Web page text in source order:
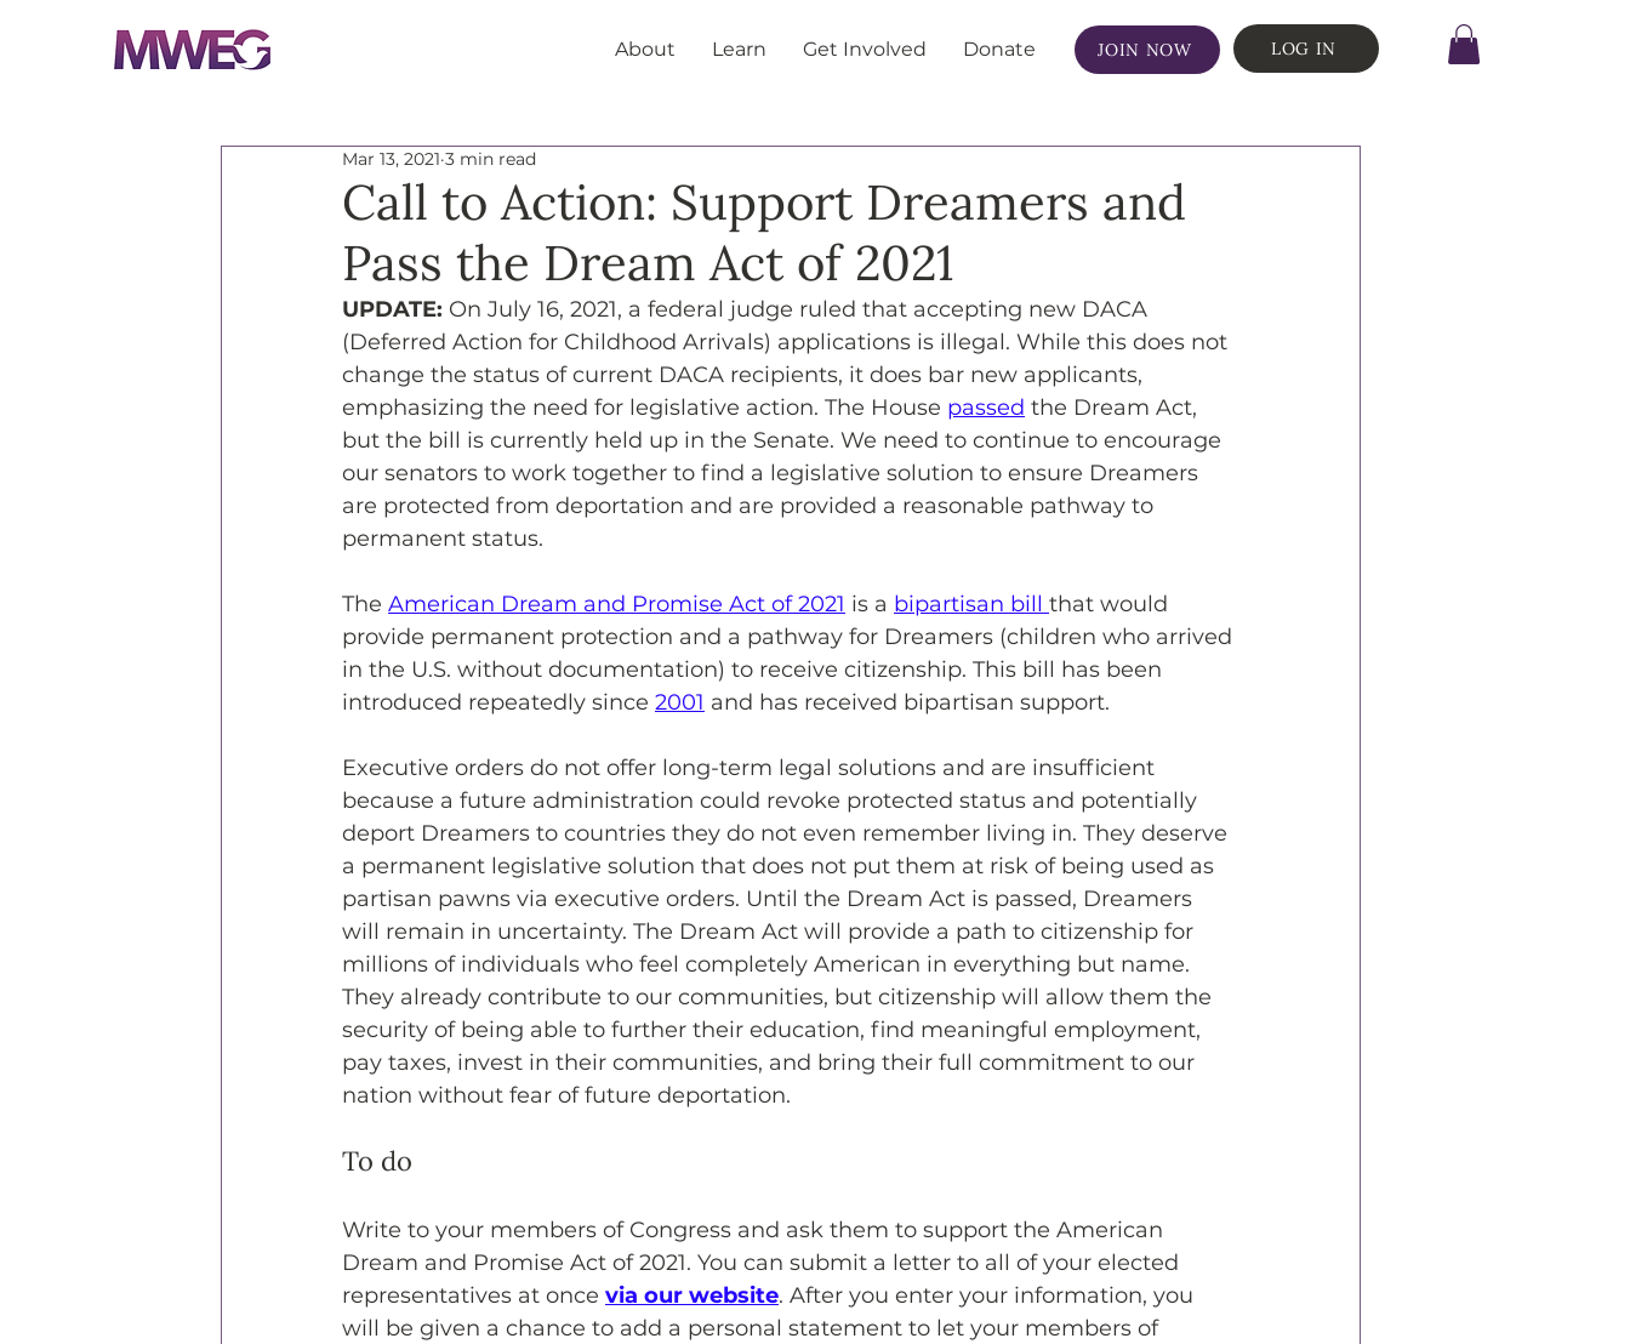
About Learn Get Involved Donate JOIN NOW LOG IN
Call to Action: Support Dreamers and
Pass the Dream Act of 2021
Mar 13, 2021 3 min read
UPDATE: On July 16, 2021, a federal judge ruled that accepting new DACA
(Deferred Action for Childhood Arrivals) applications is illegal. While this does not
change the status of current DACA recipients, it does bar new applicants,
emphasizing the need for legislative action. The House passed the Dream Act,
but the bill is currently held up in the Senate. We need to continue to encourage
our senators to work together to find a legislative solution to ensure Dreamers
are protected from deportation and are provided a reasonable pathway to
permanent status.
The American Dream and Promise Act of 2021 is a bipartisan bill that would
provide permanent protection and a pathway for Dreamers (children who arrived
in the U.S. without documentation) to receive citizenship. This bill has been
introduced repeatedly since 2001 and has received bipartisan support.
Executive orders do not offer long-term legal solutions and are insufficient
because a future administration could revoke protected status and potentially
deport Dreamers to countries they do not even remember living in. They deserve
a permanent legislative solution that does not put them at risk of being used as
partisan pawns via executive orders. Until the Dream Act is passed, Dreamers
will remain in uncertainty. The Dream Act will provide a path to citizenship for
millions of individuals who feel completely American in everything but name.
They already contribute to our communities, but citizenship will allow them the
security of being able to further their education, find meaningful employment,
pay taxes, invest in their communities, and bring their full commitment to our
nation without fear of future deportation.
To do
Write to your members of Congress and ask them to support the American
Dream and Promise Act of 2021. You can submit a letter to all of your elected
representatives at once via our website. After you enter your information, you
will be given a chance to add a personal statement to let your members of